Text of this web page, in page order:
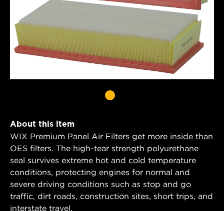
About this item
WIX Premium Panel Air Filters get more inside than
OES filters. The high-tear strength polyurethane
seal survives extreme hot and cold temperature
conditions, protecting engines for normal and
severe driving conditions such as stop and go
traffic, dirt roads, construction sites, short trips, and
interstate travel.